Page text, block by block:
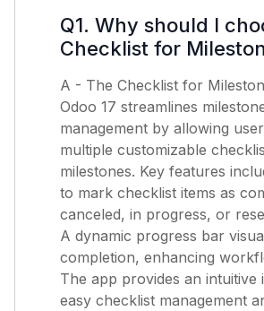
Q1. Why should I
Checklist for
A - The Checklist for
Odoo 17 streamlines
management by allowing
multiple customizable
milestones. Key features
to mark checklist items as
canceled, in progress, or
A dynamic progress bar
completion, enhancing
The app provides an
easy checklist management